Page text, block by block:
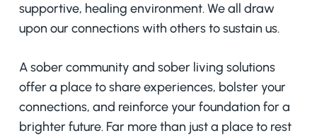
supportive, healing environment. We all draw
upon our connections with others to sustain us.
A sober community and sober living solutions
offer a place to share experiences, bolster your
connections, and reinforce your foundation for a
brighter future. Far more than just a place to rest